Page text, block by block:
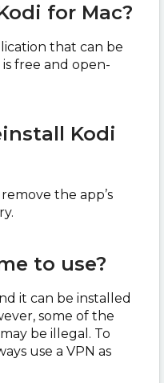
for Mac?
that can be
free and open-
Kodi
the app’s
to use?
it can be installed
some of the
be illegal. To
use a VPN as